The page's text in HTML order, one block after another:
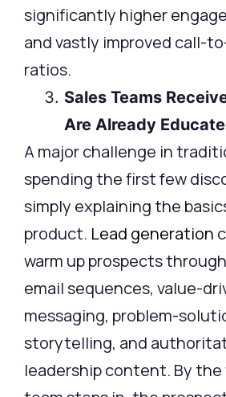
significantly higher
and vastly improved call-
ratios.
Sales Teams
Are Already
A major challenge in
spending the first few
simply explaining the
product. Lead generation
warm up prospects
email sequences, value-
messaging, problem-
storytelling, and
leadership content. By